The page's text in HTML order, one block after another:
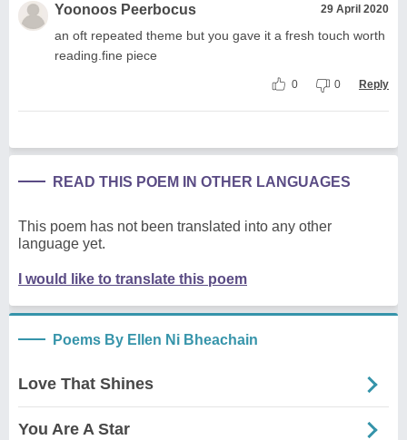
Yoonoos Peerbocus 29 April 2020
an oft repeated theme but you gave it a fresh touch worth
reading.fine piece
0 0 Reply
READ THIS POEM IN OTHER LANGUAGES
This poem has not been translated into any other
language yet.
I would like to translate this poem
Poems By Ellen Ni Bheachain
Love That Shines
You Are A Star